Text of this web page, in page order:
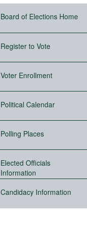
Board of Elections Home
Register to Vote
Voter Enrollment
Political Calendar
Polling Places
Elected Officials
Information
Candidacy Information